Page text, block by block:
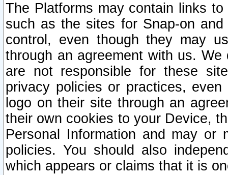
The Platforms may contain links
such as the sites for Snap-on
control, even though they may
through an agreement with us.
are not responsible for these
privacy policies or practices,
logo on their site through an
their own cookies to your Device,
Personal Information and may or
policies. You should also
which appears or claims that it is